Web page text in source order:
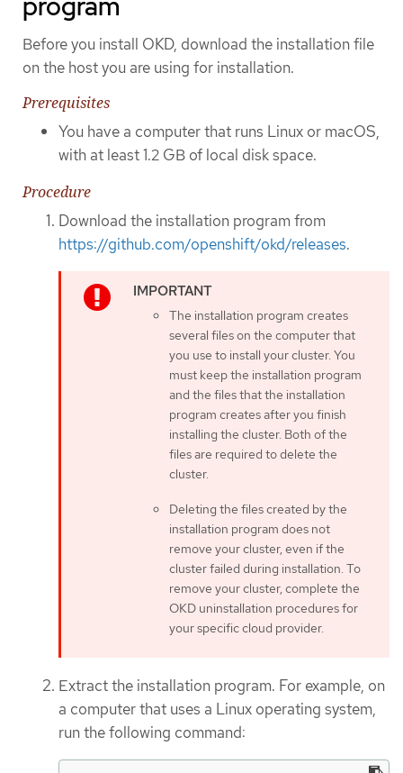
Before you install OKD, download the installation file
on the host you are using for installation.
Prerequisites
You have a computer that runs Linux or macOS,
with at least 1.2 GB of local disk space.
Procedure
Download the installation program from
https://github.com/openshift/okd/releases.
The installation program creates
several files on the computer that
you use to install your cluster. You
must keep the installation program
and the files that the installation
program creates after you finish
installing the cluster. Both of the
files are required to delete the
cluster.
Deleting the files created by the
installation program does not
remove your cluster, even if the
cluster failed during installation. To
remove your cluster, complete the
OKD uninstallation procedures for
your specific cloud provider.
Extract the installation program. For example, on
a computer that uses a Linux operating system,
run the following command: